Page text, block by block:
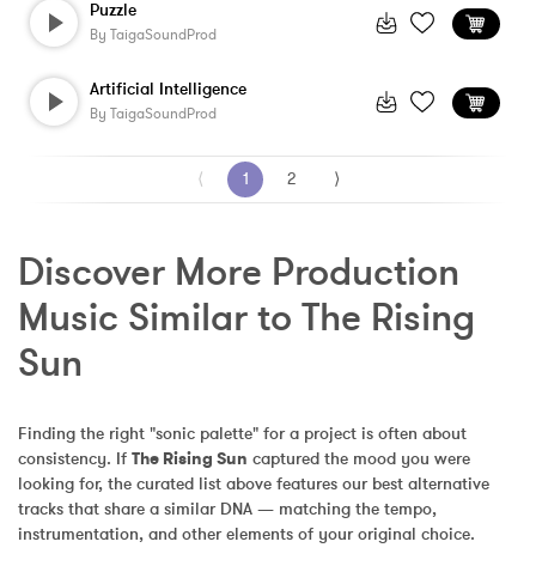
Puzzle
By TaigaSoundProd
Artificial Intelligence
By TaigaSoundProd
⟨ 1 2 ⟩
Discover More Production
Music Similar to The Rising
Sun
Finding the right "sonic palette" for a project is often about
consistency. If The Rising Sun captured the mood you were
looking for, the curated list above features our best alternative
tracks that share a similar DNA — matching the tempo,
instrumentation, and other elements of your original choice.